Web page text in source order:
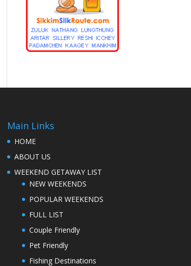
Main Links
HOME
ABOUT US
WEEKEND GETAWAY LIST
NEW WEEKENDS
POPULAR WEEKENDS
FULL LIST
Couple Friendly
Pet Friendly
Fishing Destinations